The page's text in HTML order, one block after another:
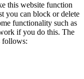
this website function
you can block or delete
functionality such as
if you do this. The
follows: